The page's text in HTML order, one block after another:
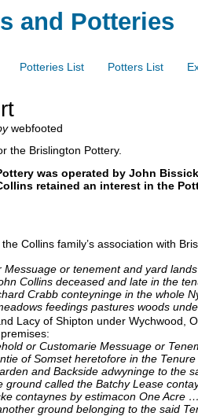
and Potteries
Potteries List Potters List
webfooted
the Brislington Pottery.
was operated by John
retained an interest in the
Collins family’s association with
Messuage or tenement and yard
Collins deceased and late in the
Crabb conteyninge in the whole
feedings pastures woods
Lacy of Shipton under Wychwood,
or Customarie Messuage or
of Somset heretofore in the
and Backside adwyninge to the
ground called the Batchy Lease
contaynes by estimacon One Acre
ground belonging to the said